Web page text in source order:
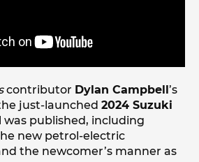
contributor Dylan Campbell’s
just-launched 2024 Suzuki
was published, including
new petrol-electric
the newcomer’s manner as